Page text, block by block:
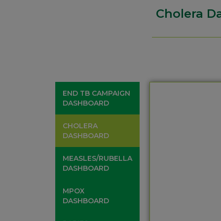
Cholera
END TB CAMPAIGN
DASHBOARD
CHOLERA
DASHBOARD
MEASLES/RUBELLA
DASHBOARD
MPOX
DASHBOARD